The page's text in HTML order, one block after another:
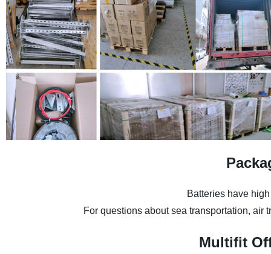
Batteries have
For questions about sea transportation, air
Multifit